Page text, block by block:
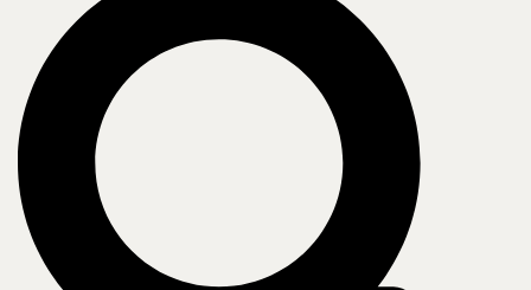
Recruiting top talent can be challenging. One survey of more than
1,500 senior executives worldwide revealed that 87% believe their
companies aren't equipped to address the skills gap.
With the rapid advancements in technology, the demand for skilled IT
professionals has skyrocketed, meaning finding talent—specifically
tech recruiting—comes with unique challenges for companies that
need help identifying and hiring suitable candidates.
The COVID-19 pandemic already reshaped how many firms go about
hiring. Customers and employees alike demanded more remote access
to what were once routine in-person services. Those increased